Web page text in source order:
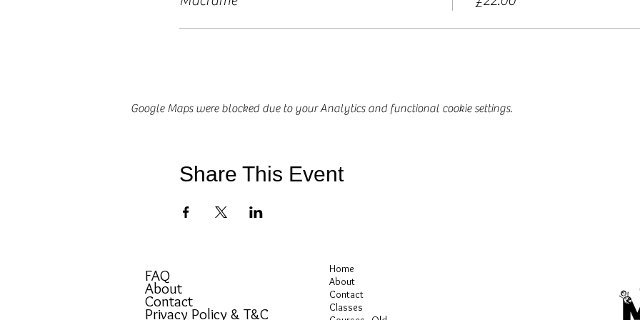
Google Maps were blocked due to your Analytics and functional cookie settings.
Share This Event
FAQ
About
Contact
Privacy Policy & T&C
Home
About
Contact
Classes